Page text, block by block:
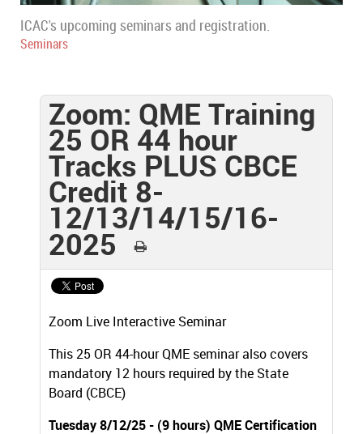
ICAC's upcoming seminars and registration.
Seminars
Zoom: QME Training
25 OR 44 hour
Tracks PLUS CBCE
Credit 8-
12/13/14/15/16-
2025
Zoom Live Interactive Seminar
This 25 OR 44-hour QME seminar also covers
mandatory 12 hours required by the State
Board (CBCE)
Tuesday 8/12/25 - (9 hours) QME Certification